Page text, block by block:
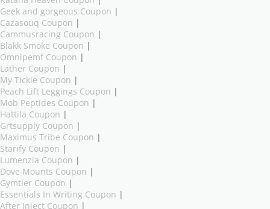
Geek and gorgeous Coupon |
Cazasouq Coupon |
Cammusracing Coupon |
Blakk Smoke Coupon |
Omnipemf Coupon |
Lather Coupon |
My Tickie Coupon |
Peach Lift Leggings Coupon |
Mob Peptides Coupon |
Hattila Coupon |
Grtsupply Coupon |
Maximus Tribe Coupon |
Starify Coupon |
Lumenzia Coupon |
Dove Mounts Coupon |
Gymtier Coupon |
Essentials In Writing Coupon |
After Inject Coupon |